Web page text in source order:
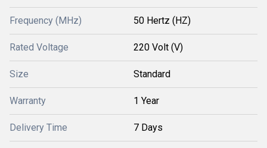
Frequency (MHz) 50 Hertz (HZ)
Rated Voltage 220 Volt (V)
Size Standard
Warranty 1 Year
Delivery Time 7 Days